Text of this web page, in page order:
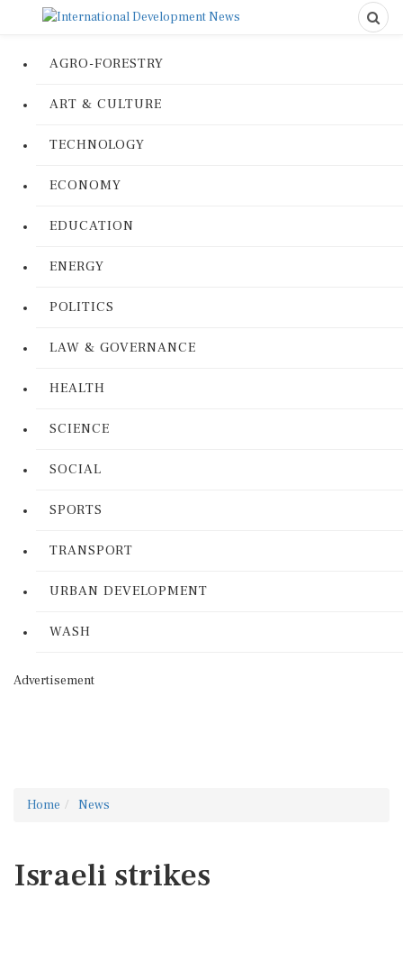
AGRO-FORESTRY
ART & CULTURE
TECHNOLOGY
ECONOMY
EDUCATION
ENERGY
POLITICS
LAW & GOVERNANCE
HEALTH
SCIENCE
SOCIAL
SPORTS
TRANSPORT
URBAN DEVELOPMENT
WASH
Advertisement
Home News
Israeli strikes